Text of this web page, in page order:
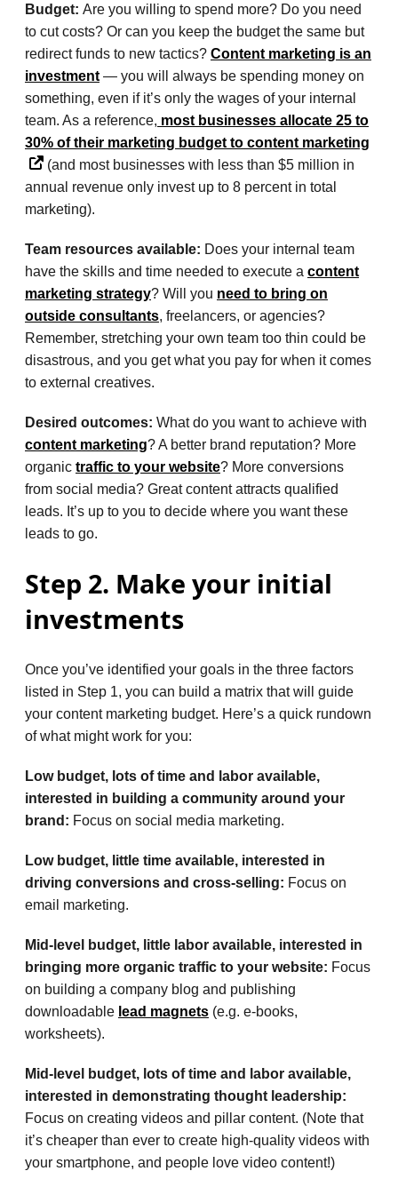
Budget: Are you willing to spend more? Do you need
to cut costs? Or can you keep the budget the same but
redirect funds to new tactics? Content marketing is an
investment — you will always be spending money on
something, even if it’s only the wages of your internal
team. As a reference, most businesses allocate 25 to
30% of their marketing budget to content marketing
(and most businesses with less than $5 million in
annual revenue only invest up to 8 percent in total
marketing).
Team resources available: Does your internal team
have the skills and time needed to execute a content
marketing strategy? Will you need to bring on
outside consultants, freelancers, or agencies?
Remember, stretching your own team too thin could be
disastrous, and you get what you pay for when it comes
to external creatives.
Desired outcomes: What do you want to achieve with
content marketing? A better brand reputation? More
organic traffic to your website? More conversions
from social media? Great content attracts qualified
leads. It’s up to you to decide where you want these
leads to go.
Step 2. Make your initial
investments
Once you’ve identified your goals in the three factors
listed in Step 1, you can build a matrix that will guide
your content marketing budget. Here’s a quick rundown
of what might work for you:
Low budget, lots of time and labor available,
interested in building a community around your
brand: Focus on social media marketing.
Low budget, little time available, interested in
driving conversions and cross-selling: Focus on
email marketing.
Mid-level budget, little labor available, interested in
bringing more organic traffic to your website: Focus
on building a company blog and publishing
downloadable lead magnets (e.g. e-books,
worksheets).
Mid-level budget, lots of time and labor available,
interested in demonstrating thought leadership:
Focus on creating videos and pillar content. (Note that
it’s cheaper than ever to create high-quality videos with
your smartphone, and people love video content!)